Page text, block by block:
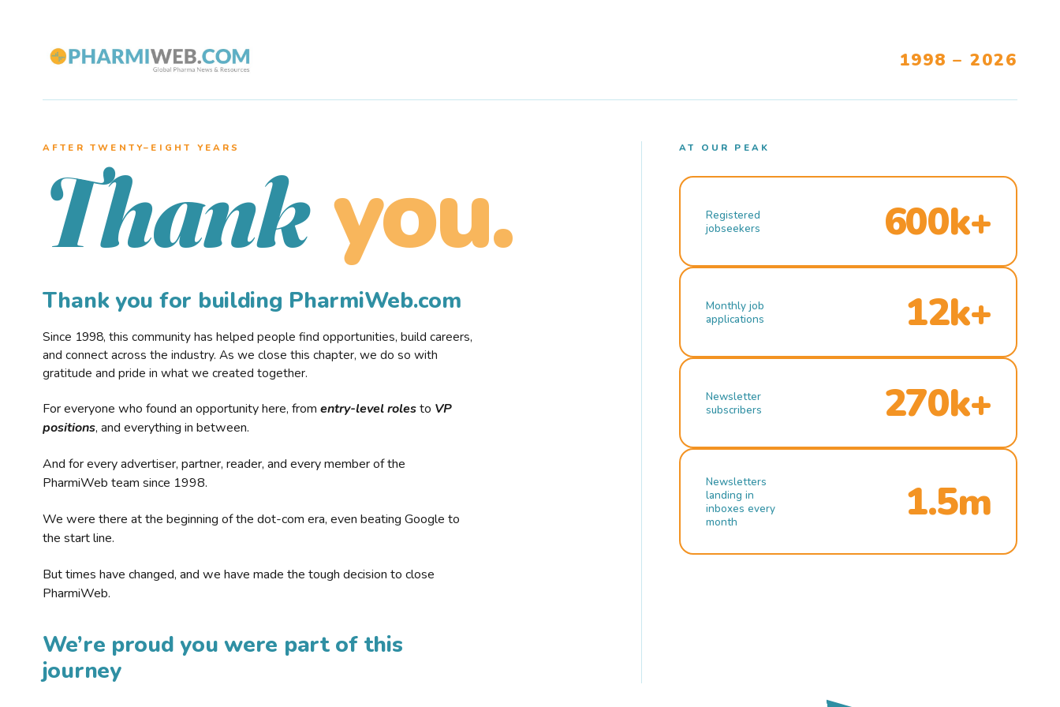
1998 – 2026
AFTER TWENTY–EIGHT YEARS
Thank you.
Thank you for building PharmiWeb.com
Since 1998, this community has helped people find opportunities, build careers,
and connect across the industry. As we close this chapter, we do so with
gratitude and pride in what we created together.
For everyone who found an opportunity here, from entry-level rolesto VP
positions, and everything in between.
And for every advertiser, partner, reader, and every member of the
PharmiWeb team since 1998.
We were there at the beginning of the dot-com era, even beating Google to
the start line.
But times have changed, and we have made the tough decision to close
PharmiWeb.
We’re proud you were part of this
journey
AT OUR PEAK
Registered
jobseekers
600k+
Monthly job
applications
12k+
Newsletter
subscribers
270k+
Newsletters
landing in
inboxes every
month
1.5m